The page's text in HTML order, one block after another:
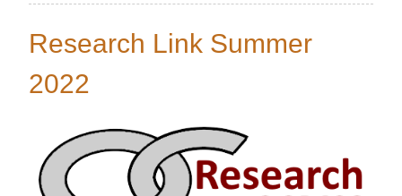
Autumn
Research Link Summer
2022